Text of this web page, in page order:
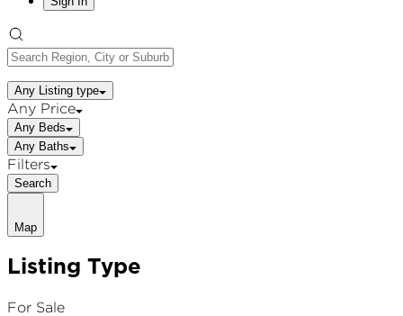
Any Listing type
Any Price
Any Beds
Any Baths
Filters
Search
Map
Listing Type
For Sale